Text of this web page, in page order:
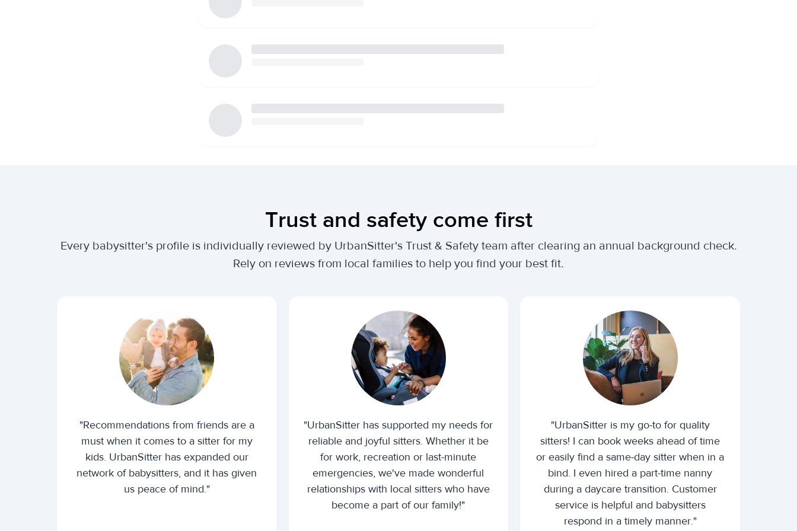
Trust and safety come first
Every babysitter's profile is individually reviewed by UrbanSitter's Trust & Safety team after clearing an annual background check.
Rely on reviews from local families to help you find your best fit.
"Recommendations from friends are a
must when it comes to a sitter for my
kids. UrbanSitter has expanded our
network of babysitters, and it has given
us peace of mind."
"UrbanSitter has supported my needs for
reliable and joyful sitters. Whether it be
for work, recreation or last-minute
emergencies, we've made wonderful
relationships with local sitters who have
become a part of our family!"
"UrbanSitter is my go-to for quality
sitters! I can book weeks ahead of time
or easily find a same-day sitter when in a
bind. I even hired a part-time nanny
during a daycare transition. Customer
service is helpful and babysitters
respond in a timely manner."